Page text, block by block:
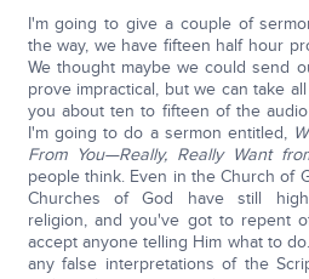
I'm going to give a couple of
the way, we have fifteen half hour
We thought maybe we could send
prove impractical, but we can take
you about ten to fifteen of the
I'm going to do a sermon entitled,
From You—Really, Really Want
people think. Even in the Church of
Churches of God have still
religion, and you've got to repent
accept anyone telling Him what to
any false interpretations of the